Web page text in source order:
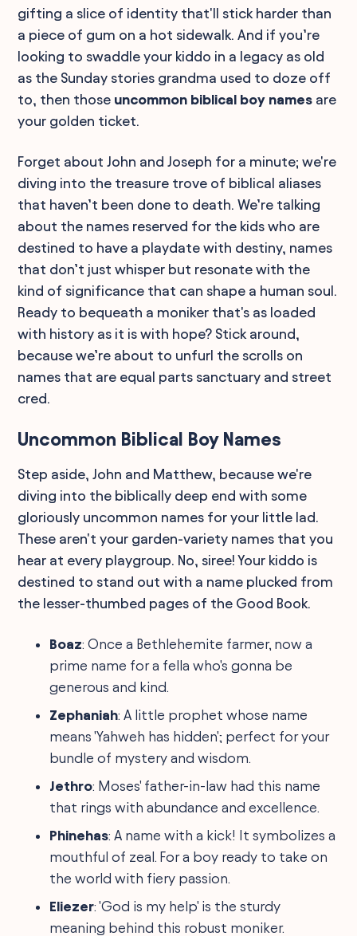
gifting a slice of identity that'll stick harder than
a piece of gum on a hot sidewalk. And if you’re
looking to swaddle your kiddo in a legacy as old
as the Sunday stories grandma used to doze off
to, then those uncommon biblical boy names are
your golden ticket.
Forget about John and Joseph for a minute; we're
diving into the treasure trove of biblical aliases
that haven’t been done to death. We’re talking
about the names reserved for the kids who are
destined to have a playdate with destiny, names
that don’t just whisper but resonate with the
kind of significance that can shape a human soul.
Ready to bequeath a moniker that's as loaded
with history as it is with hope? Stick around,
because we’re about to unfurl the scrolls on
names that are equal parts sanctuary and street
cred.
Uncommon Biblical Boy Names
Step aside, John and Matthew, because we're
diving into the biblically deep end with some
gloriously uncommon names for your little lad.
These aren't your garden-variety names that you
hear at every playgroup. No, siree! Your kiddo is
destined to stand out with a name plucked from
the lesser-thumbed pages of the Good Book.
Boaz: Once a Bethlehemite farmer, now a
prime name for a fella who's gonna be
generous and kind.
Zephaniah: A little prophet whose name
means 'Yahweh has hidden'; perfect for your
bundle of mystery and wisdom.
Jethro: Moses' father-in-law had this name
that rings with abundance and excellence.
Phinehas: A name with a kick! It symbolizes a
mouthful of zeal. For a boy ready to take on
the world with fiery passion.
Eliezer: 'God is my help' is the sturdy
meaning behind this robust moniker.